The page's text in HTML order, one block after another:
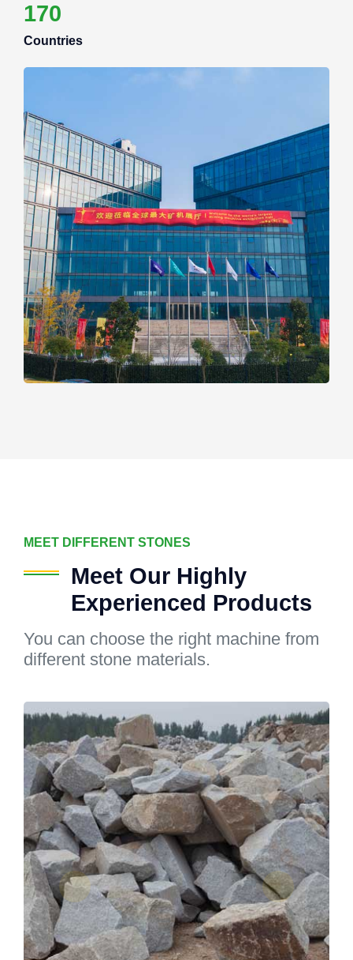
170
Countries
MEET DIFFERENT STONES
Meet Our Highly
Experienced Products
You can choose the right machine from
different stone materials.